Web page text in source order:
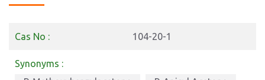
Cas No : 104-20-1
Synonyms :